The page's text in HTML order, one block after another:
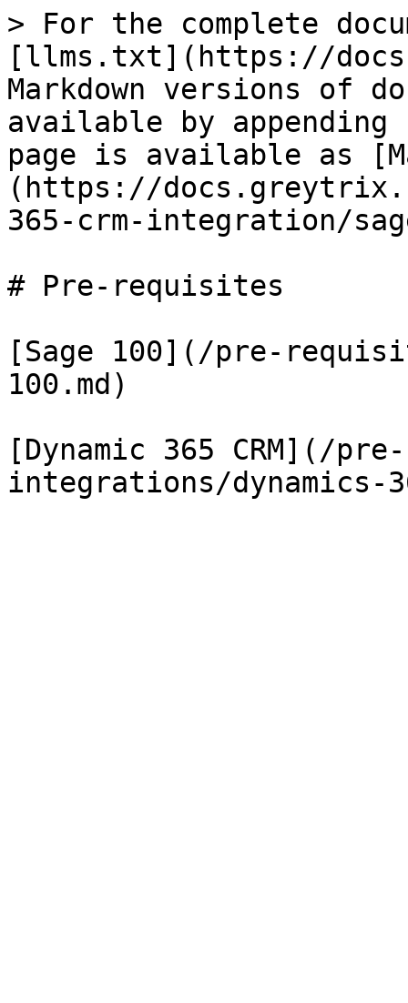
> For the complete
[llms.txt](https://
Markdown versions of
available by
page is available as
(https://
365-crm-integration/
# Pre-requisites
[Sage 100](/pre-
100.md)
[Dynamic 365 CRM](/